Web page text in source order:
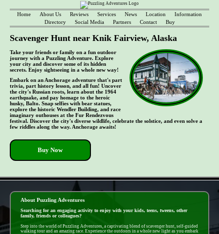
Home About Us Reviews Services News Location
Information
Directory
Social Media Partners Contact Buy
Scavenger Hunt near Knik Fairview, Alaska
Take your friends or family on a fun outdoor
journey with a Puzzling Adventure. Explore
your city and discover some of its hidden
secrets. Enjoy sightseeing in a whole new way!
Embark on an Anchorage adventure that's part
trivia, part history lesson, and all fun! Uncover
the city's Russian roots, learn about the 1964
earthquake, and pay homage to the heroic
husky, Balto. Snap selfies with bear statues,
explore the historic Wendler Building, and race
imaginary outhouses at the Fur Rendezvous
festival. Discover the city's diverse wildlife, celebrate the solstice, and even solve a
few riddles along the way. Anchorage awaits!
Buy Now
About Puzzling Adventures
Searching for an engaging activity to enjoy with your kids, teens, tweens, other
family, friends or colleagues?
Step into the world of Puzzling Adventures, a captivating blend of scavenger hunt, self-guided
walking tour and an amazing race. Experience the outdoors in a whole new light as you embark